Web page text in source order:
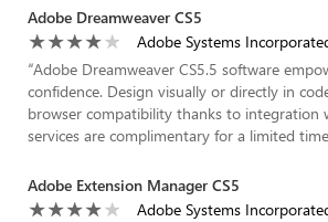
Adobe Dreamweaver CS5
Adobe Systems
“Adobe Dreamweaver CS5.5 software
confidence. Design visually or directly in
browser compatibility thanks to integration
services are complimentary for a limited
Adobe Extension Manager CS5
Adobe Systems